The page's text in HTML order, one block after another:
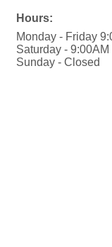
Hours:
Monday - Friday
Saturday - 9:00AM
Sunday - Closed